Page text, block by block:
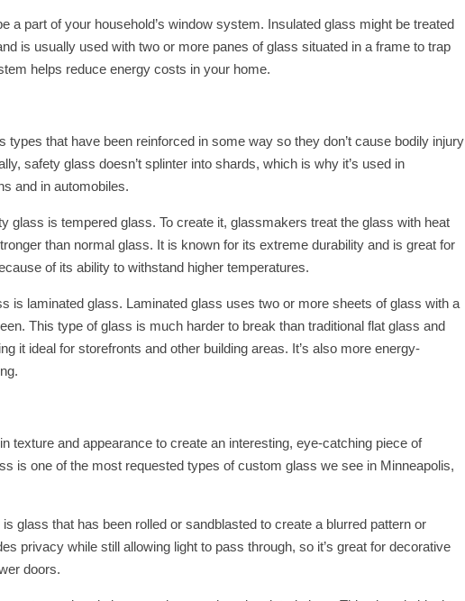
a part of your household’s window system. Insulated glass might be treated
is usually used with two or more panes of glass situated in a frame to trap
helps reduce energy costs in your home.
types that have been reinforced in some way so they don’t cause bodily injury
safety glass doesn’t splinter into shards, which is why it’s used in
and in automobiles.
glass is tempered glass. To create it, glassmakers treat the glass with heat
than normal glass. It is known for its extreme durability and is great for
of its ability to withstand higher temperatures.
is laminated glass. Laminated glass uses two or more sheets of glass with a
This type of glass is much harder to break than traditional flat glass and
it ideal for storefronts and other building areas. It’s also more energy-
texture and appearance to create an interesting, eye-catching piece of
is one of the most requested types of custom glass we see in Minneapolis,
glass that has been rolled or sandblasted to create a blurred pattern or
privacy while still allowing light to pass through, so it’s great for decorative
doors.